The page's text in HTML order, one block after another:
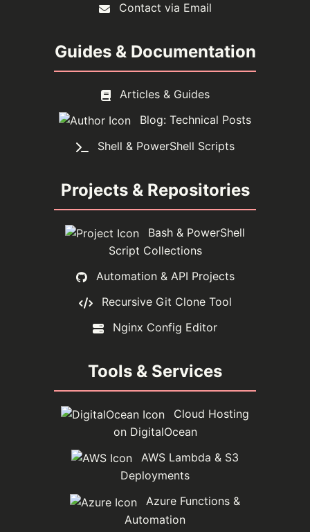
Contact via Email
Guides & Documentation
Articles & Guides
Blog: Technical Posts
Shell & PowerShell Scripts
Projects & Repositories
Bash & PowerShell
Script Collections
Automation & API Projects
Recursive Git Clone Tool
Nginx Config Editor
Tools & Services
Cloud Hosting
on DigitalOcean
AWS Lambda & S3
Deployments
Azure Functions &
Automation